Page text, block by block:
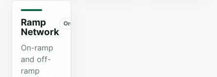
Ramp
Network
Organic
On-ramp
and off-
ramp